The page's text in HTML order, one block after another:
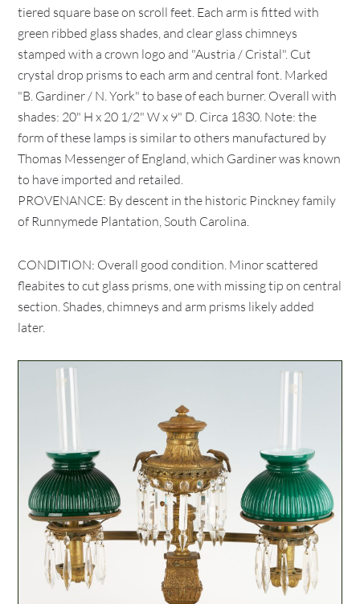
tiered square base on scroll feet. Each arm is fitted with
green ribbed glass shades, and clear glass chimneys
stamped with a crown logo and "Austria / Cristal". Cut
crystal drop prisms to each arm and central font. Marked
"B. Gardiner / N. York" to base of each burner. Overall with
shades: 20" H x 20 1/2" W x 9" D. Circa 1830. Note: the
form of these lamps is similar to others manufactured by
Thomas Messenger of England, which Gardiner was known
to have imported and retailed.
PROVENANCE: By descent in the historic Pinckney family
of Runnymede Plantation, South Carolina.
CONDITION: Overall good condition. Minor scattered
fleabites to cut glass prisms, one with missing tip on central
section. Shades, chimneys and arm prisms likely added
later.